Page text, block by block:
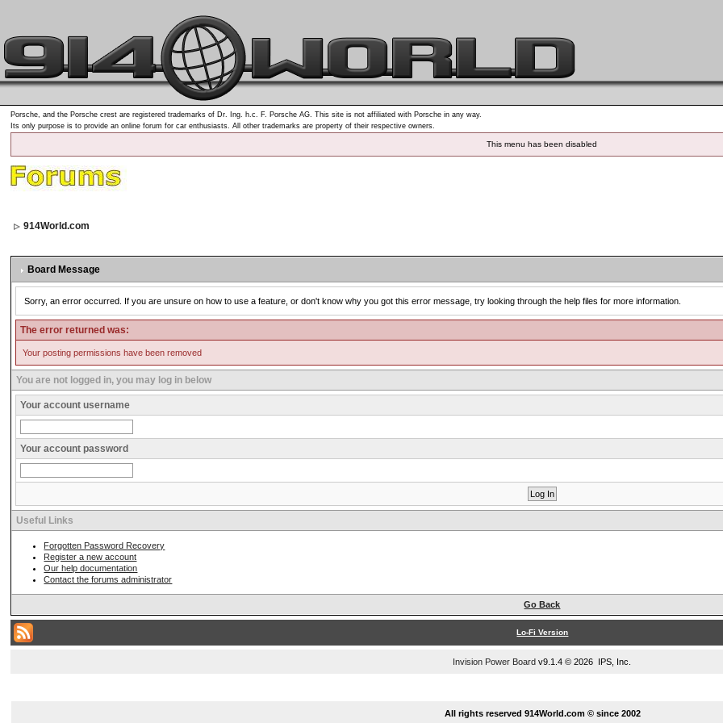
Porsche, and the Porsche crest are registered trademarks of Dr. Ing. h.c. F. Porsche AG. This site is not affiliated with Porsche in any way.
Its only purpose is to provide an online forum for car enthusiasts. All other trademarks are property of their respective owners.
This menu has been disabled
914World.com
Board Message
Sorry, an error occurred. If you are unsure on how to use a feature, or don't know why you got this error message, try looking through the help files for more information.
The error returned was:
Your posting permissions have been removed
You are not logged in, you may log in below
Your account username
Your account password
Useful Links
Forgotten Password Recovery
Register a new account
Our help documentation
Contact the forums administrator
Go Back
Lo-Fi Version
Invision Power Board v9.1.4 © 2026 IPS, Inc.
All rights reserved 914World.com © since 2002